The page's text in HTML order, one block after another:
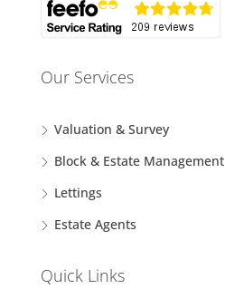
Our Services
Valuation & Survey
Block & Estate Management
Lettings
Estate Agents
Quick Links